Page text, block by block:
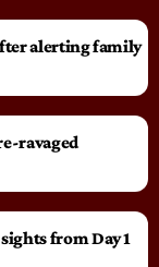
alerting family
ravaged
from Day 1